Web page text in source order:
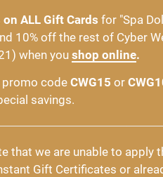
on ALL Gift Cards for "Spa
10% off the rest of Cyber
when you shop online.
code CWG15 or
savings.
that we are unable to apply
Gift Certificates or